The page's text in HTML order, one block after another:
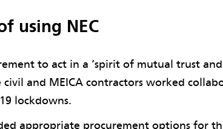
using NEC
to act in a ‘spirit of mutual trust
civil and MEICA contractors worked
lockdowns.
appropriate procurement options for